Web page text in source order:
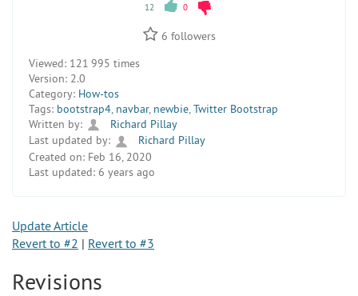
12 0
6 followers
Viewed: 121 995 times
Version: 2.0
Category: How-tos
Tags: bootstrap4, navbar, newbie,Twitter Bootstrap
Written by:
Richard Pillay
Last updated by:
Richard Pillay
Created on: Feb 16, 2020
Last updated: 6 years ago
Update Article
Revert to #2 | Revert to #3
Revisions